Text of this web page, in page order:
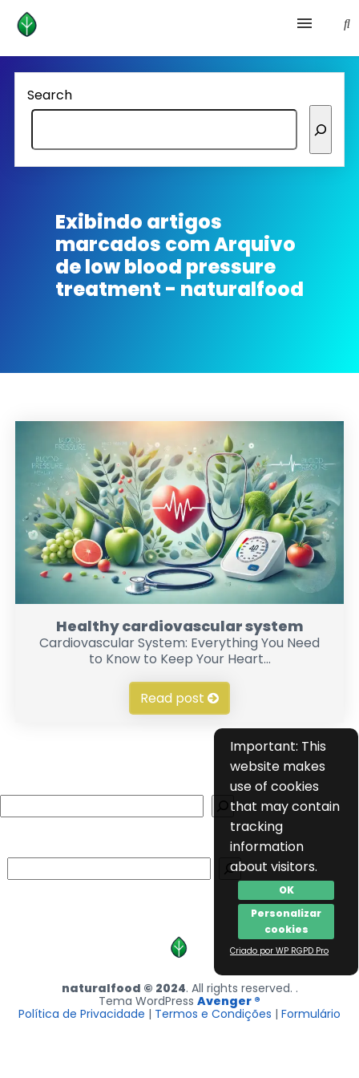
Health and prevention
Lifestyle
lose weight
Homepage avenger
Search
Exibindo artigos
marcados comArquivo
de low blood pressure
treatment - naturalfood
Healthy cardiovascular system
Cardiovascular System: Everything You Need
to Know to Keep Your Heart...
Read post
Important: This
website makes
use of cookies
that may contain
tracking
information
about visitors.
OK
Personalizar
cookies
Criado por WP RGPD Pro
naturalfood © 2024. All rights reserved. .
Tema WordPress Avenger ®
Política de Privacidade | Termos e Condições | Formulário